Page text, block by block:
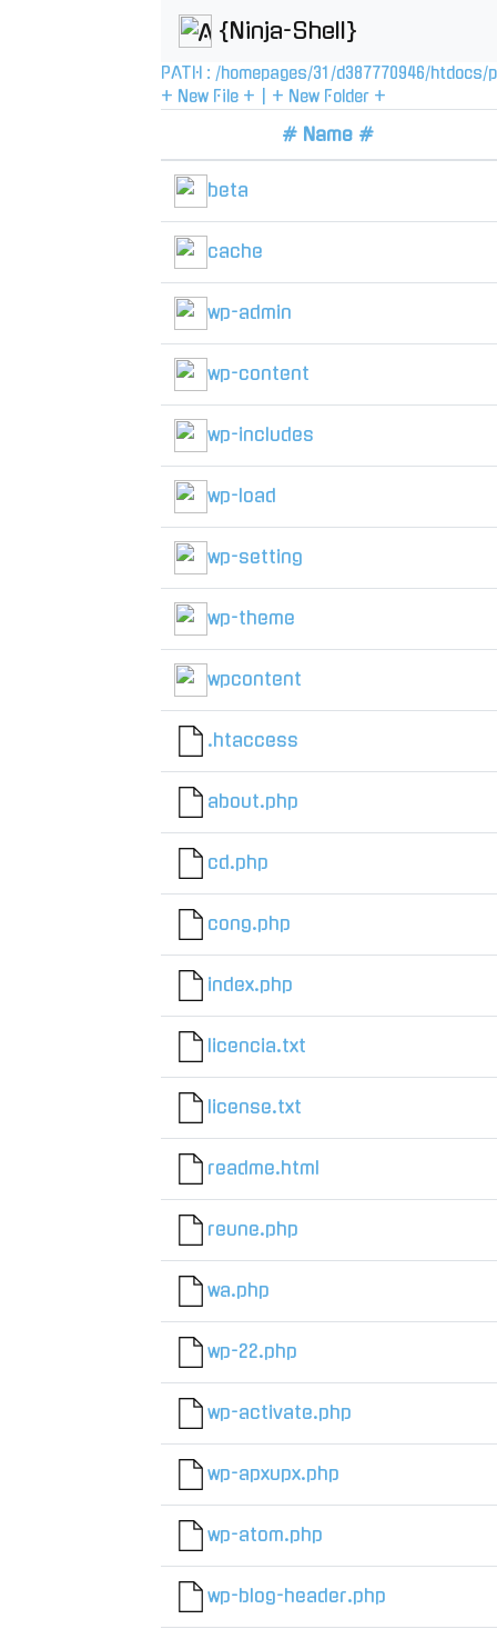
{Ninja-Shell}
PATH : /homepages/31 /d387770946/htdocs/
+ New File +
+ New Folder +
# Name #
beta
cache
wp-admin
wp-content
wp-includes
wp-load
wp-setting
wp-theme
wpcontent
.htaccess
about.php
cd.php
cong.php
index.php
licencia.txt
license.txt
readme.html
reune.php
wa.php
wp-22.php
wp-activate.php
wp-apxupx.php
wp-atom.php
wp-blog-header.php